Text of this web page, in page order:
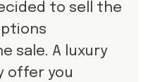
to sell the
sale. A luxury
offer you